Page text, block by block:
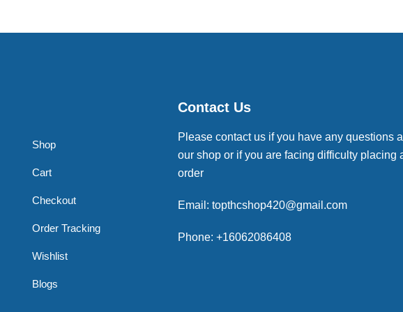
Shop
Cart
Checkout
Order Tracking
Wishlist
Blogs
Contact Us
Please contact us if you have any questions
our shop or if you are facing difficulty placing
order
Email: topthcshop420@gmail.com
Phone: +16062086408